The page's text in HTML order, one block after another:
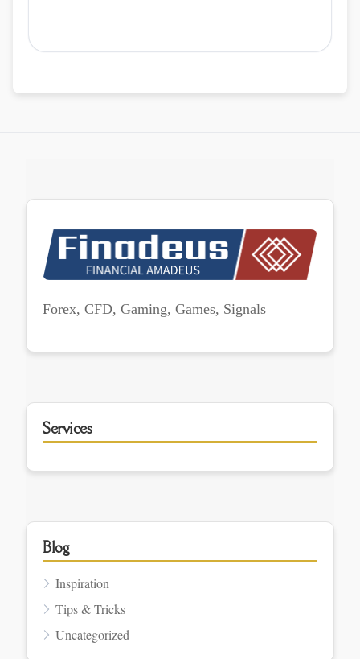
Forex, CFD, Gaming, Games, Signals
Services
Blog
Inspiration
Tips & Tricks
Uncategorized